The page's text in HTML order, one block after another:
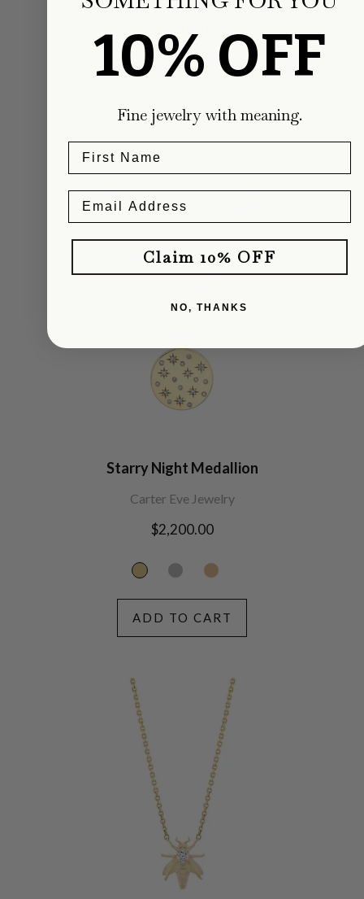
price
ADD TO CART
Starry Night Medallion
Carter Eve Jewelry
Regular
$2,200.00
ADD TO CART
10% OFF
Fine jewelry with meaning.
Claim 10% OFF
NO, THANKS